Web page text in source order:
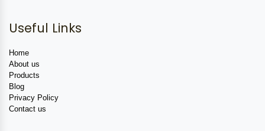
Useful Links
Home
About us
Products
Blog
Privacy Policy
Contact us